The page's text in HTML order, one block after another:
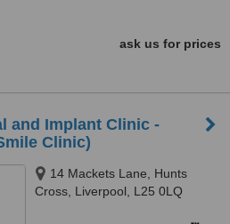
ask us for prices
and Implant Clinic -
Clinic)
14 Mackets Lane, Hunts
Cross, Liverpool, L25 0LQ